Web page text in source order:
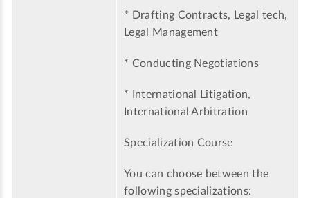
* Drafting Contracts, Legal tech,
Legal Management
* Conducting Negotiations
* International Litigation,
International Arbitration
Specialization Course
You can choose between the
following specializations: